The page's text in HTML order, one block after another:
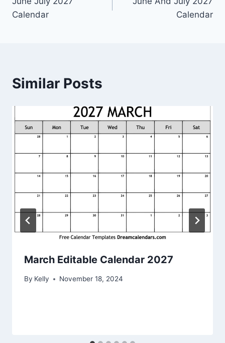
navigation
Calendar
Calendar
Similar Posts
March Editable Calendar 2027
By Kelly November 18, 2024